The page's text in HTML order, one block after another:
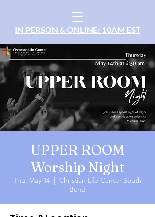
IN PERSON & ONLINE: 10AM EST
UPPER ROOM
Worship Night
Thu, May 14
  |
Christian Life Center South
Bend